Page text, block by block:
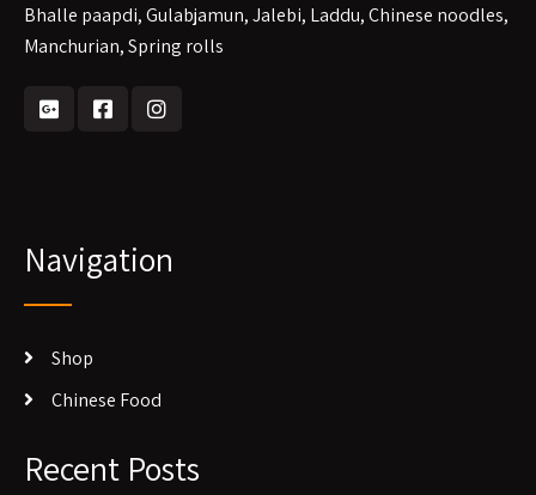
Bhalle paapdi, Gulabjamun, Jalebi, Laddu, Chinese noodles,
Manchurian, Spring rolls
Navigation
Shop
Chinese Food
Recent Posts